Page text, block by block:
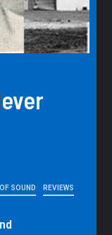
SOUND REVIEWS